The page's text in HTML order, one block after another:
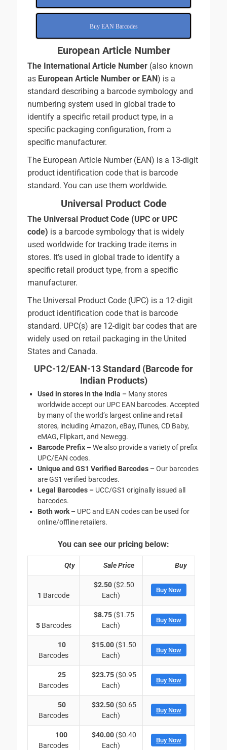
Buy EAN Barcodes
European Article Number
The International Article Number (also known
as European Article Number or EAN) is a
standard describing a barcode symbology and
numbering system used in global trade to
identify a specific retail product type, in a
specific packaging configuration, from a
specific manufacturer.
The European Article Number (EAN) is a 13-digit
product identification code that is barcode
standard. You can use them worldwide.
Universal Product Code
The Universal Product Code (UPC or UPC
code) is a barcode symbology that is widely
used worldwide for tracking trade items in
stores. It’s used in global trade to identify a
specific retail product type, from a specific
manufacturer.
The Universal Product Code (UPC) is a 12-digit
product identification code that is barcode
standard. UPC(s) are 12-digit bar codes that are
widely used on retail packaging in the United
States and Canada.
UPC-12/EAN-13 Standard (Barcode for
Indian Products)
Used in stores in the India – Many stores
worldwide accept our UPC EAN barcodes. Accepted
by many of the world’s largest online and retail
stores, including Amazon, eBay, iTunes, CD Baby,
eMAG, Flipkart, and Newegg.
Barcode Prefix –We also provide a variety of prefix
UPC/EAN codes.
Unique and GS1 Verified Barcodes –Our barcodes
are GS1 verified barcodes.
Legal Barcodes – UCC/GS1 originally issued all
barcodes.
Both work – UPC and EAN codes can be used for
online/offline retailers.
You can see our pricing below:
Qty Sale Price Buy
1 Barcode
$2.50 ($2.50
Each)
Buy Now
5Barcodes
$8.75 ($1.75
Each)
Buy Now
10
Barcodes
$15.00 ($1.50
Each)
Buy Now
25
Barcodes
$23.75 ($0.95
Each)
Buy Now
50
Barcodes
$32.50 ($0.65
Each)
Buy Now
100
Barcodes
$40.00 ($0.40
Each)
Buy Now